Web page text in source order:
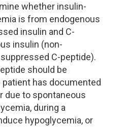
whether insulin-
is from endogenous
insulin and C-
insulin (non-
C-peptide).
should be
has documented
due to spontaneous
during a
hypoglycemia, or